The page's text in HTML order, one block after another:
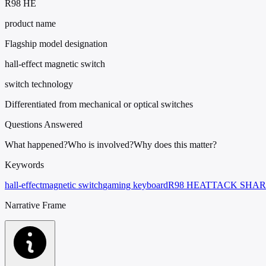
R98 HE
product name
Flagship model designation
hall-effect magnetic switch
switch technology
Differentiated from mechanical or optical switches
Questions Answered
What happened?Who is involved?Why does this matter?
Keywords
hall-effectmagnetic switchgaming keyboardR98 HEATTACK
Narrative Frame